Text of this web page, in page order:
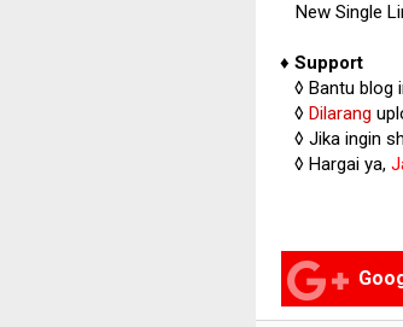
New Single
♦ Support
◊ Bantu blog
◊ Dilarang
◊ Jika ingin
◊ Hargai ya,